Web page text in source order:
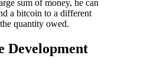
sum of money, he can
a bitcoin to a different
quantity owed.
Development